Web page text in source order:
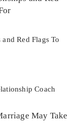
Red Flags To
Coach